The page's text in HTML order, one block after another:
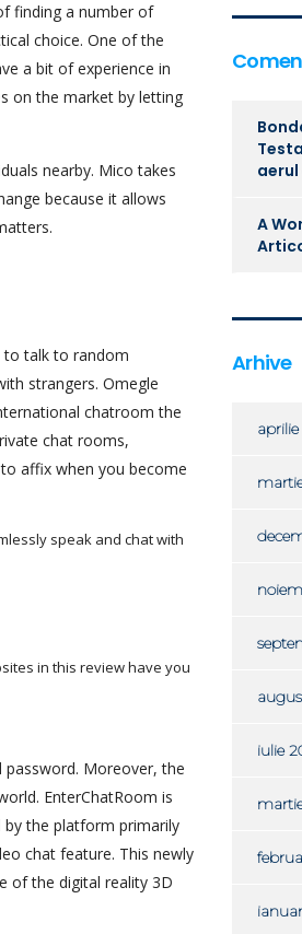
finding a number of
choice. One of the
a bit of experience in
on the market by letting
nearby. Mico takes
because it allows
to talk to random
strangers. Omegle
chatroom the
chat rooms,
affix when you become
speak and chat with
in this review have you
password. Moreover, the
EnterChatRoom is
the platform primarily
chat feature. This newly
of the digital reality 3D
A
Arhive
iulie